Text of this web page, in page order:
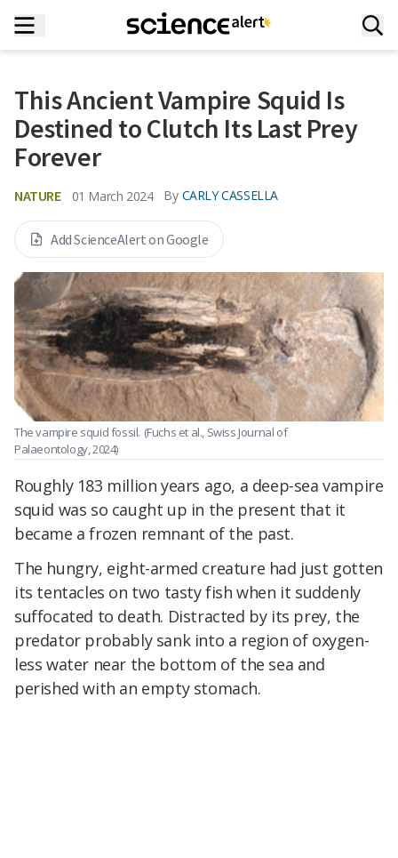
This Ancient Vampire Squid Is
Destined to Clutch Its Last Prey
Forever
NATURE 01 March 2024 By CARLY CASSELLA
Add ScienceAlert on Google
The vampire squid fossil. (Fuchs et al., Swiss Journal of
Palaeontology, 2024)
Roughly 183 million years ago, a deep-sea vampire
squid was so caught up in the present that it
became a frozen remnant of the past.
The hungry, eight-armed creature had just gotten
its tentacles on two tasty fish when it suddenly
suffocated to death. Distracted by its prey, the
predator probably sank into a region of oxygen-
less water near the bottom of the sea and
perished with an empty stomach.